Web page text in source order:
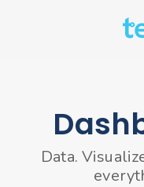
content
Data.